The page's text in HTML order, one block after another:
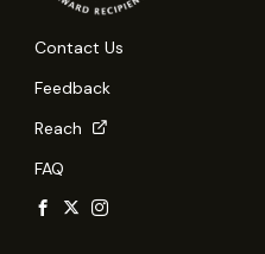
Contact Us
Feedback
Reach
FAQ